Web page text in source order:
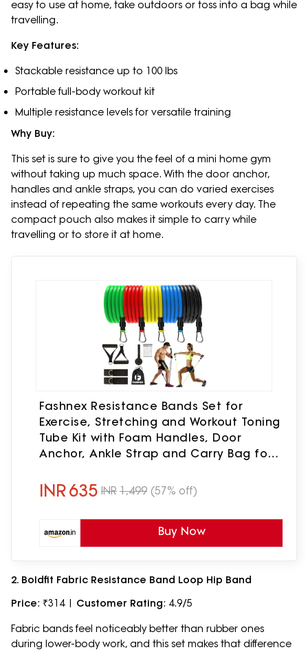
easy to use at home, take outdoors or toss into a bag while
travelling.
Key Features:
Stackable resistance up to 100 lbs
Portable full-body workout kit
Multiple resistance levels for versatile training
Why Buy:
This set is sure to give you the feel of a mini home gym
without taking up much space. With the door anchor,
handles and ankle straps, you can do varied exercises
instead of repeating the same workouts every day. The
compact pouch also makes it simple to carry while
travelling or to store it at home.
Fashnex Resistance Bands Set for
Exercise, Stretching and Workout Toning
Tube Kit with Foam Handles, Door
Anchor, Ankle Strap and Carry Bag for
INR635 INR 1,499 (57% off)
Buy Now
2. Boldfit Fabric Resistance Band Loop Hip Band
Price: ₹314 | Customer Rating: 4.9/5
Fabric bands feel noticeably better than rubber ones
during lower-body work, and this set makes that difference